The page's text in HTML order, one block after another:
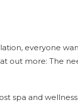
everyone
out more: The
spa and